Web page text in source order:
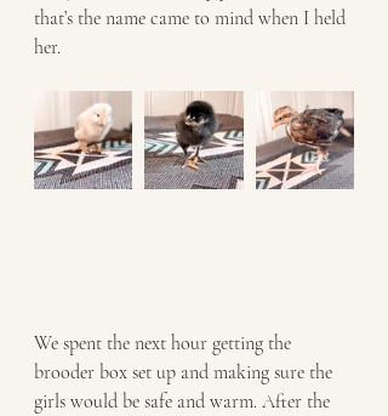
that’s the name came to mind when I held
her.
We spent the next hour getting the
brooder box set up and making sure the
girls would be safe and warm. After the